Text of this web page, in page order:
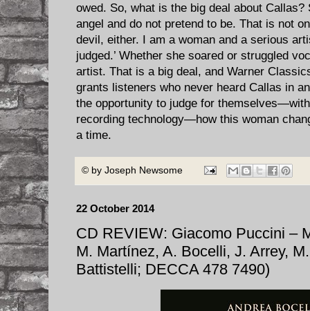
owed. So, what is the big deal about Callas?
angel and do not pretend to be. That is not
devil, either. I am a woman and a serious
judged.’ Whether she soared or struggled
artist. That is a big deal, and Warner
grants listeners who never heard Callas in
the opportunity to judge for
recording technology—how this woman
a time.
© by Joseph Newsome
22 October 2014
CD REVIEW: Giacomo Puccini –
M. Martínez, A. Bocelli, J. Arrey,
Battistelli; DECCA 478 7490)